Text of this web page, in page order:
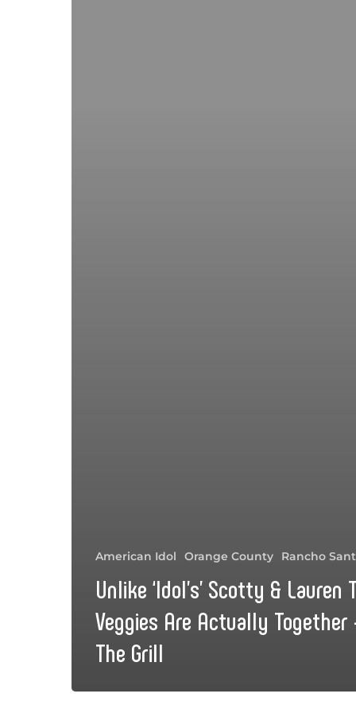
American Idol Orange County Rancho
Unlike ‘Idol’s’ Scotty & Lauren
Veggies Are Actually Together
The Grill